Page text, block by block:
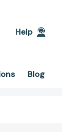
Help
Blog